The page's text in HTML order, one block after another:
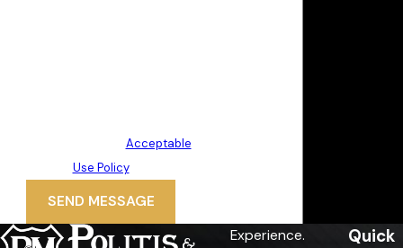
Acceptable
Use Policy
SEND MESSAGE
Experience.
Quick